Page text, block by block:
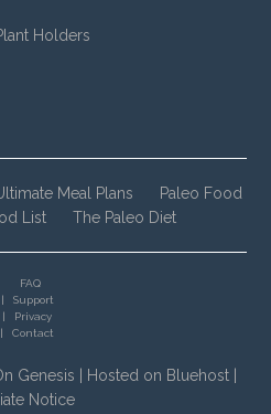
Holders
Meal Plans
Paleo Food
List The Paleo Diet
FAQ
Support
Privacy
Contact
Genesis Hosted on Bluehost|
Notice